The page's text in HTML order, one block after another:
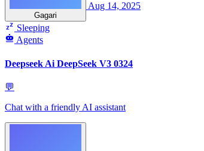
Gagari
Aug 14, 2025
Sleeping
Agents
Deepseek Ai DeepSeek V3 0324
💬
Chat with a friendly AI assistant